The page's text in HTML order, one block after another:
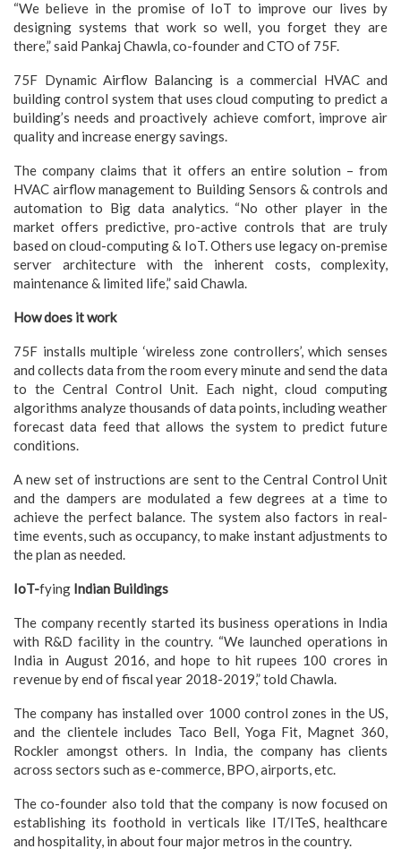
“We believe in the promise of IoT to improve our lives by
designing systems that work so well, you forget they are
there,” said Pankaj Chawla, co-founder and CTO of 75F.
75F Dynamic Airflow Balancing is a commercial HVAC and
building control system that uses cloud computing to predict a
building’s needs and proactively achieve comfort, improve air
quality and increase energy savings.
The company claims that it offers an entire solution – from
HVAC airflow management to Building Sensors & controls and
automation to Big data analytics. “No other player in the
market offers predictive, pro-active controls that are truly
based on cloud-computing & IoT. Others use legacy on-premise
server architecture with the inherent costs, complexity,
maintenance & limited life,” said Chawla.
How does it work
75F installs multiple ‘wireless zone controllers’, which senses
and collects data from the room every minute and send the data
to the Central Control Unit. Each night, cloud computing
algorithms analyze thousands of data points, including weather
forecast data feed that allows the system to predict future
conditions.
A new set of instructions are sent to the Central Control Unit
and the dampers are modulated a few degrees at a time to
achieve the perfect balance. The system also factors in real-
time events, such as occupancy, to make instant adjustments to
the plan as needed.
IoT-fying Indian Buildings
The company recently started its business operations in India
with R&D facility in the country. “We launched operations in
India in August 2016, and hope to hit rupees 100 crores in
revenue by end of fiscal year 2018-2019,” told Chawla.
The company has installed over 1000 control zones in the US,
and the clientele includes Taco Bell, Yoga Fit, Magnet 360,
Rockler amongst others. In India, the company has clients
across sectors such as e-commerce, BPO, airports, etc.
The co-founder also told that the company is now focused on
establishing its foothold in verticals like IT/ITeS, healthcare
and hospitality, in about four major metros in the country.